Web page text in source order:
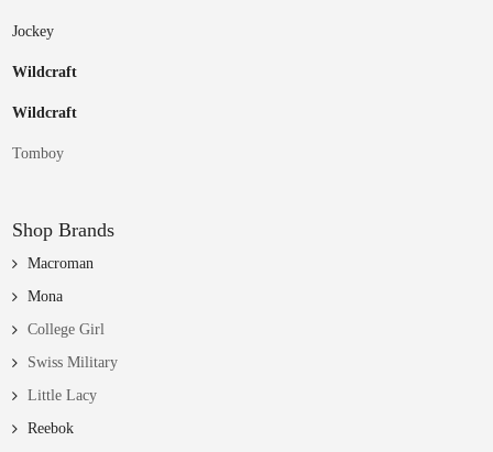
Jockey
Wildcraft
Wildcraft
Tomboy
Shop Brands
Macroman
Mona
College Girl
Swiss Military
Little Lacy
Reebok